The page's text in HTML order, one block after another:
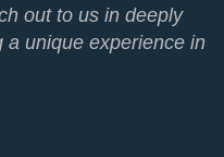
out to us in deeply
a unique experience in